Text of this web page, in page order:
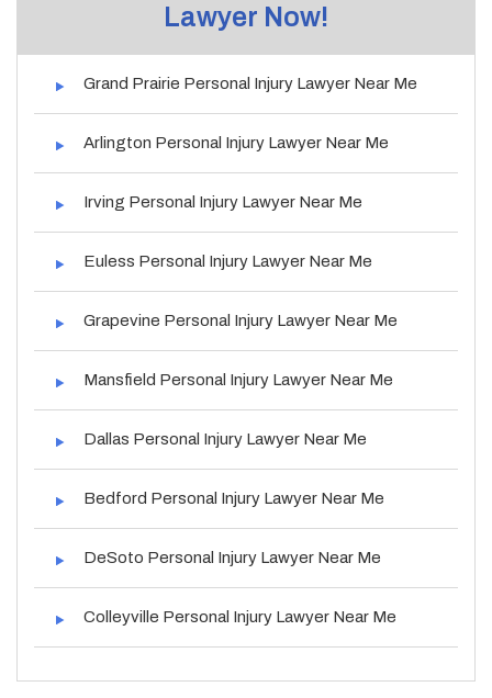
Lawyer Now!
Grand Prairie Personal Injury Lawyer Near Me
Arlington Personal Injury Lawyer Near Me
Irving Personal Injury Lawyer Near Me
Euless Personal Injury Lawyer Near Me
Grapevine Personal Injury Lawyer Near Me
Mansfield Personal Injury Lawyer Near Me
Dallas Personal Injury Lawyer Near Me
Bedford Personal Injury Lawyer Near Me
DeSoto Personal Injury Lawyer Near Me
Colleyville Personal Injury Lawyer Near Me